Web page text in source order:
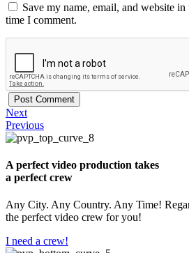
Save my name, email, and website
time I comment.
Next
Previous
A perfect video production takes
a perfect crew
Any City. Any Country. Any Time!
the perfect video crew for you!
I need a crew!